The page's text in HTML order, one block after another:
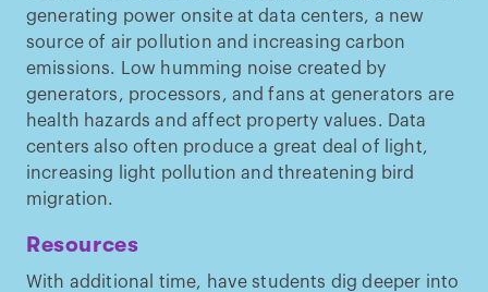
generating power onsite at data centers, a new
source of air pollution and increasing carbon
emissions. Low humming noise created by
generators, processors, and fans at generators are
health hazards and affect property values. Data
centers also often produce a great deal of light,
increasing light pollution and threatening bird
migration.
Resources
With additional time, have students dig deeper into